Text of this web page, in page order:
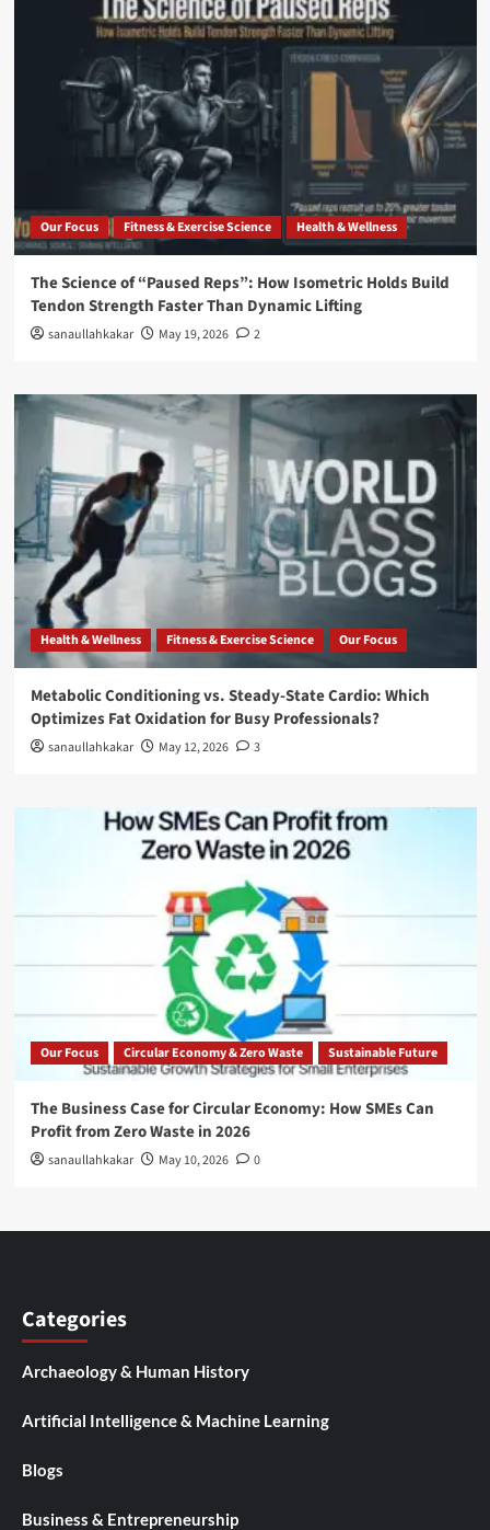
Our Focus Fitness & Exercise Science Health & Wellness
The Science of “Paused Reps”: How Isometric Holds Build
Tendon Strength Faster Than Dynamic Lifting
sanaullahkakar May 19, 2026 2
Health & Wellness Fitness & Exercise Science Our Focus
Metabolic Conditioning vs. Steady-State Cardio: Which
Optimizes Fat Oxidation for Busy Professionals?
sanaullahkakar May 12, 2026 3
Our Focus Circular Economy & Zero Waste Sustainable Future
The Business Case for Circular Economy: How SMEs Can
Profit from Zero Waste in 2026
sanaullahkakar May 10, 2026 0
Categories
Archaeology & Human History
Artificial Intelligence & Machine Learning
Blogs
Business & Entrepreneurship